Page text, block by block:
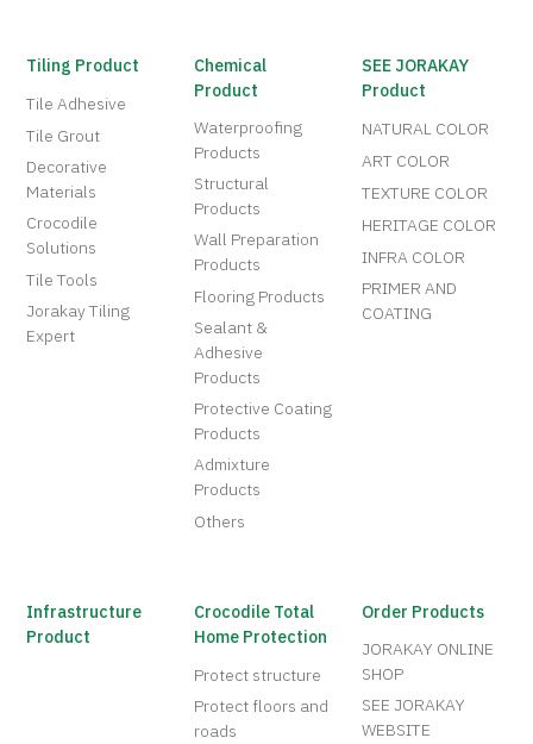
Tiling Product
Tile Adhesive
Tile Grout
Decorative
Materials
Crocodile
Solutions
Tile Tools
Jorakay Tiling
Expert
Chemical
Product
Waterproofing
Products
Structural
Products
Wall Preparation
Products
Flooring Products
Sealant &
Adhesive
Products
Protective Coating
Products
Admixture
Products
Others
SEE JORAKAY
Product
NATURAL COLOR
ART COLOR
TEXTURE COLOR
HERITAGE COLOR
INFRA COLOR
PRIMER AND
COATING
Infrastructure
Product
Crocodile Total
Home Protection
Protect structure
Protect floors and
roads
Order Products
JORAKAY ONLINE
SHOP
SEE JORAKAY
WEBSITE